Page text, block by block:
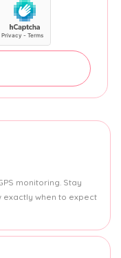
monitoring. Stay
when to expect